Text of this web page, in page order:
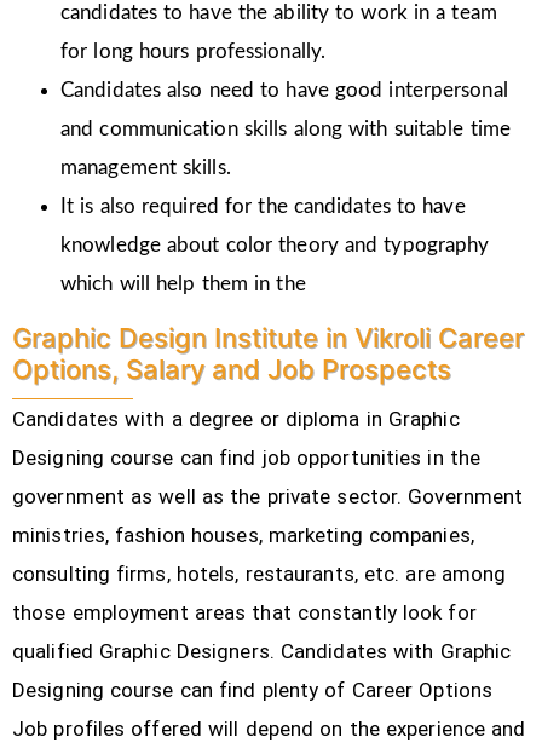
candidates to have the ability to work in a team
for long hours professionally.
Candidates also need to have good interpersonal
and communication skills along with suitable time
management skills.
It is also required for the candidates to have
knowledge about color theory and typography
which will help them in the
Graphic Design Institute in Vikroli Career
Options, Salary and Job Prospects
Candidates with a degree or diploma in Graphic
Designing course can find job opportunities in the
government as well as the private sector. Government
ministries, fashion houses, marketing companies,
consulting firms, hotels, restaurants, etc. are among
those employment areas that constantly look for
qualified Graphic Designers. Candidates with Graphic
Designing course can find plenty of Career Options
Job profiles offered will depend on the experience and